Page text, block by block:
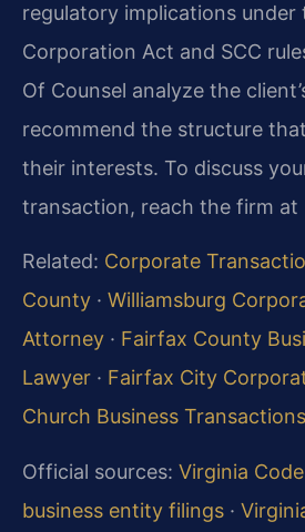
regulatory implications under
Corporation Act and SCC
Of Counsel analyze the
recommend the structure
their interests. To discuss
transaction, reach the firm at
Related: Corporate
County · Williamsburg
Attorney · Fairfax County
Lawyer · Fairfax City
Church Business Transactions
Official sources: Virginia Code
business entity filings ·